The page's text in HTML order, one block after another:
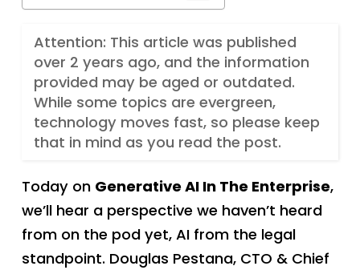
Attention: This article was published
over 2 years ago, and the information
provided may be aged or outdated.
While some topics are evergreen,
technology moves fast, so please keep
that in mind as you read the post.
Today on Generative AI In The Enterprise,
we’ll hear a perspective we haven’t heard
from on the pod yet, AI from the legal
standpoint. Douglas Pestana, CTO & Chief